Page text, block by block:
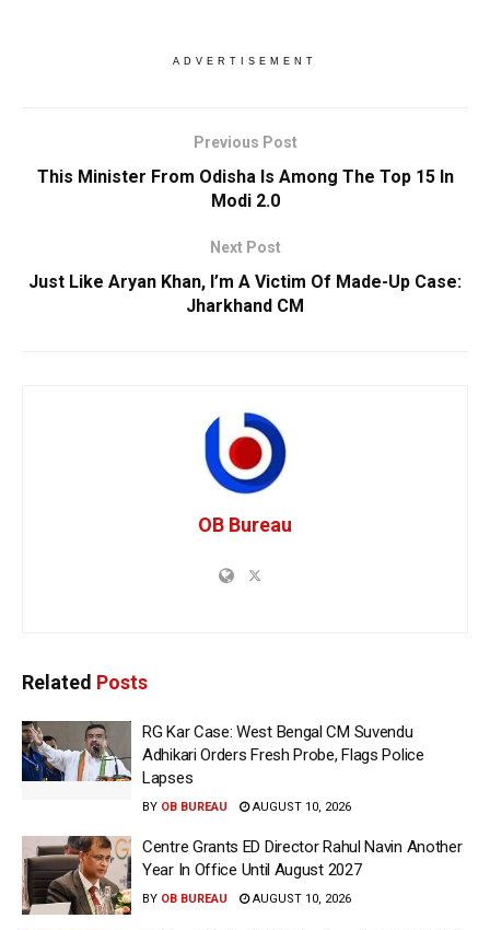
ADVERTISEMENT
Previous Post
This Minister From Odisha Is Among The Top 15 In
Modi 2.0
Next Post
Just Like Aryan Khan, I’m A Victim Of Made-Up Case:
Jharkhand CM
OB Bureau
Related Posts
RG Kar Case: West Bengal CM Suvendu
Adhikari Orders Fresh Probe, Flags Police
Lapses
BY OB BUREAU AUGUST 10, 2026
Centre Grants ED Director Rahul Navin Another
Year In Office Until August 2027
BY OB BUREAU AUGUST 10, 2026